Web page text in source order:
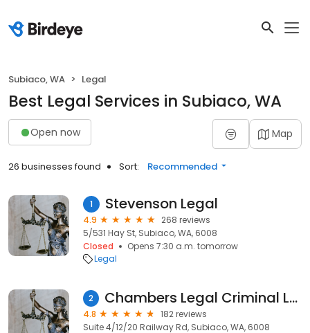
Subiaco, WA Legal
Best Legal Services in Subiaco, WA
Open now Map
26 businesses found Sort: Recommended
1 Stevenson Legal
4.9
268 reviews
5/531 Hay St, Subiaco, WA, 6008
Closed
Opens 7:30 a.m. tomorrow
Legal
2 Chambers Legal Criminal Lawyers
4.8
182 reviews
Suite 4/12/20 Railway Rd, Subiaco, WA, 6008